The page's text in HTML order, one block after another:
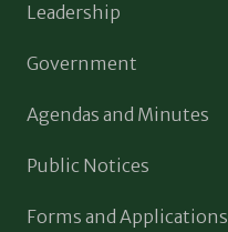
Leadership
Government
Agendas and Minutes
Public Notices
Forms and Applications